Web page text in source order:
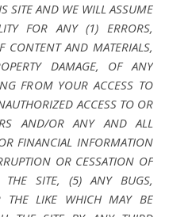
SITE AND WE WILL ASSUME
FOR ANY (1) ERRORS,
CONTENT AND MATERIALS,
DAMAGE, OF ANY
FROM YOUR ACCESS TO
ACCESS TO OR
AND/OR ANY AND ALL
FINANCIAL INFORMATION
OR CESSATION OF
THE SITE, (5) ANY BUGS,
THE LIKE WHICH MAY BE